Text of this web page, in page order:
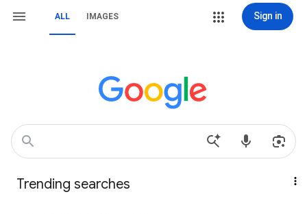
ALL IMAGES Sign in
Trending searches